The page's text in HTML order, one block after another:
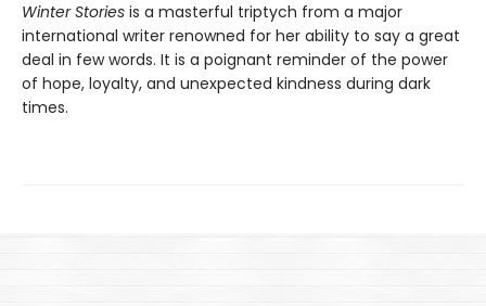
Winter Stories is a masterful triptych from a major
international writer renowned for her ability to say a great
deal in few words. It is a poignant reminder of the power
of hope, loyalty, and unexpected kindness during dark
times.